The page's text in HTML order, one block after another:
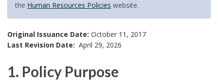
the Human Resources Policies website.
Original Issuance Date: October 11, 2017
Last Revision Date: April 29, 2026
1. Policy Purpose